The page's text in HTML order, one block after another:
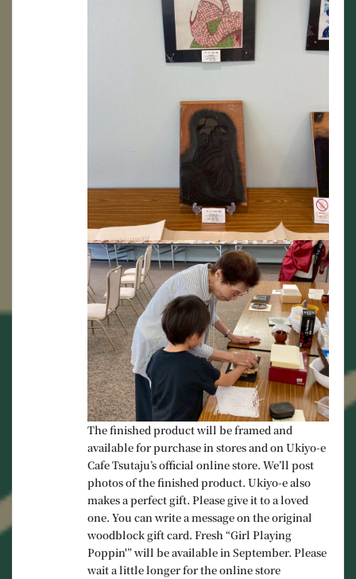
The finished product will be framed and
available for purchase in stores and on Ukiyo-e
Cafe Tsutaju’s official online store. We’ll post
photos of the finished product. Ukiyo-e also
makes a perfect gift. Please give it to a loved
one. You can write a message on the original
woodblock gift card. Fresh “Girl Playing
Poppin'” will be available in September. Please
wait a little longer for the online store